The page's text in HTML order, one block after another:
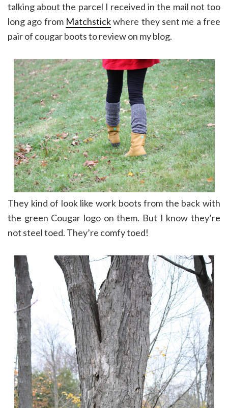
talking about the parcel I received in the mail not too
long ago from Matchstickwhere they sent me a free
pair of cougar boots to review on my blog.
They kind of look like work boots from the back with
the green Cougar logo on them. But I know they’re
not steel toed. They’re comfy toed!